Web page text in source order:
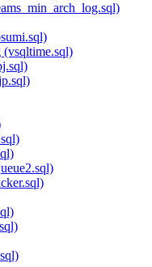
(vsqltime.sql)